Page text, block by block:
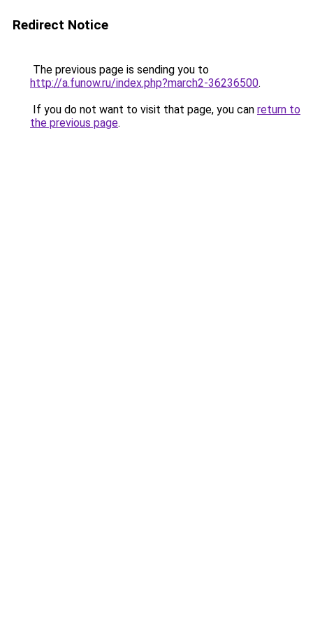
Redirect Notice
The previous page is sending you to
http://a.funow.ru/index.php?march2-36236500.
If you do not want to visit that page, you can return to
the previous page.